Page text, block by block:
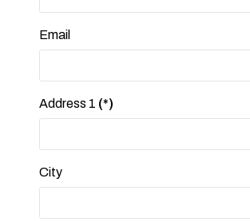
Email
Address 1 (*)
City